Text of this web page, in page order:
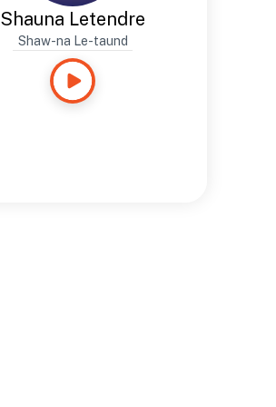
Shauna Letendre
Shaw-na Le-taund